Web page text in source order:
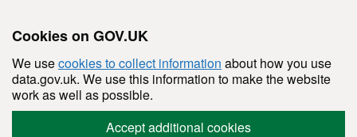
Cookies on GOV.UK
We usecookies to collect information about how you use
data.gov.uk. We use this information to make the website
work as well as possible.
Accept additional cookies